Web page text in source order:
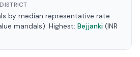
by median representative rate
mandals). Highest: Bejjanki (INR